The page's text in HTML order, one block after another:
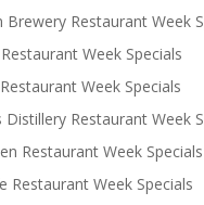
Restaurant Week
Week Specials
Week Specials
Distillery Restaurant Week
Restaurant Week Specials
Restaurant Week Specials